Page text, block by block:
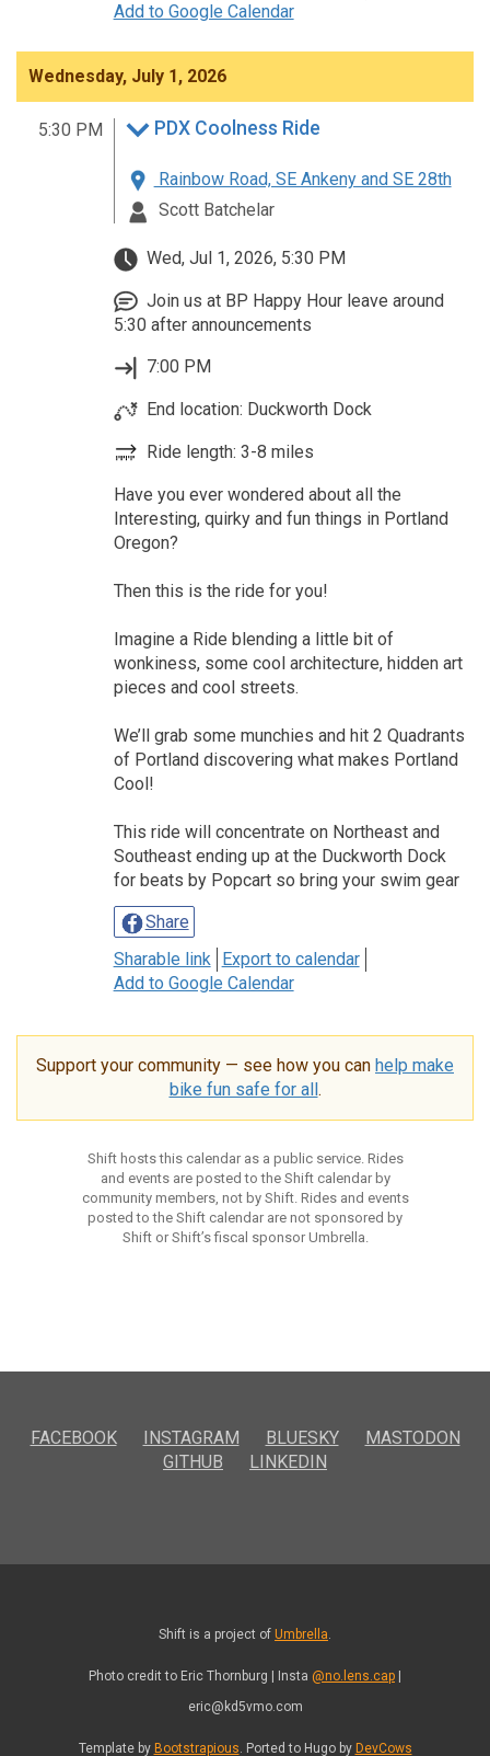
Add to Google Calendar
Wednesday, July 1, 2026
5:30 PM PDX Coolness Ride
Rainbow Road, SE Ankeny and SE 28th
Scott Batchelar
Wed, Jul 1, 2026, 5:30 PM
Join us at BP Happy Hour leave around
5:30 after announcements
7:00 PM
End location: Duckworth Dock
Ride length: 3-8 miles
Have you ever wondered about all the
Interesting, quirky and fun things in Portland
Oregon?
Then this is the ride for you!
Imagine a Ride blending a little bit of
wonkiness, some cool architecture, hidden art
pieces and cool streets.
We’ll grab some munchies and hit 2 Quadrants
of Portland discovering what makes Portland
Cool!
This ride will concentrate on Northeast and
Southeast ending up at the Duckworth Dock
for beats by Popcart so bring your swim gear
Share
Sharable link
Export to calendar
Add to Google Calendar
Support your community — see how you can help make
bike fun safe for all.
Shift hosts this calendar as a public service. Rides
and events are posted to the Shift calendar by
community members, not by Shift. Rides and events
posted to the Shift calendar are not sponsored by
Shift or Shift’s fiscal sponsor Umbrella.
FACEBOOK INSTAGRAM BLUESKY
MASTODON
GITHUB
LINKEDIN
Shift is a project of Umbrella
Photo credit to Eric Thornburg | Insta @no.lens.cap |
eric@kd5vmo.com
Template by Bootstrapious . Ported to Hugo by DevCows